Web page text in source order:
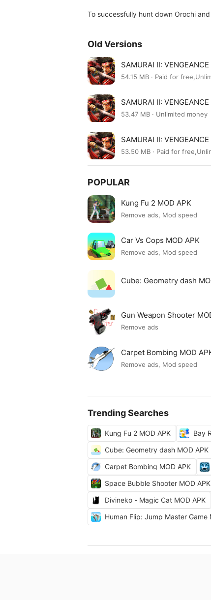
To successfully hunt down Orochi
Old Versions
SAMURAI II:
54.15 MB · Paid for
SAMURAI II:
53.47 MB · Unlimited money
SAMURAI II:
53.50 MB · Paid for
POPULAR
Kung Fu 2 MOD APK
Remove ads, Mod speed
Car Vs Cops MOD APK
Remove ads, Mod speed
Cube: Geometry dash
Gun Weapon Shooter
Remove ads
Carpet Bombing MOD
Remove ads, Mod speed
Trending Searches
Kung Fu 2 MOD APK Bay
Cube: Geometry dash MOD APK
Carpet Bombing MOD APK
Space Bubble Shooter MOD APK
Divineko - Magic Cat MOD APK
Human Flip: Jump Master Game